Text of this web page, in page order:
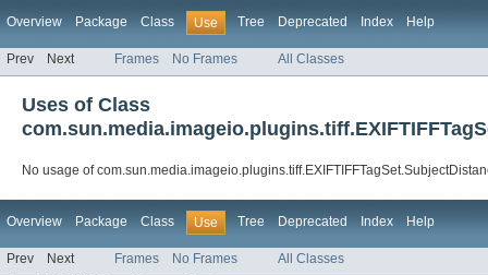
Overview Package Class Use Tree Deprecated Index Help
Prev Next Frames No Frames All Classes
Uses of Class
No usage of
Overview Package Class Use Tree Deprecated Index Help
Prev Next Frames No Frames All Classes